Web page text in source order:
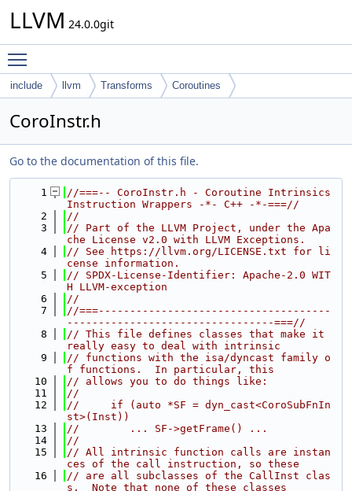
LLVM 24.0.0git
include llvm Transforms Coroutines
CoroInstr.h
Go to the documentation of this file.
    1
//===-- CoroInstr.h - Coroutine Intrinsics
Instruction Wrappers -*- C++ -*-===//
    2
//
    3
// Part of the LLVM Project, under the Apa
che License v2.0 with LLVM Exceptions.
    4
// See https://llvm.org/LICENSE.txt for li
cense information.
    5
// SPDX-License-Identifier: Apache-2.0 WIT
H LLVM-exception
    6
//
    7
//===-------------------------------------
---------------------------------===//
    8
// This file defines classes that make it
really easy to deal with intrinsic
    9
// functions with the isa/dyncast family o
f functions.  In particular, this
   10
// allows you to do things like:
   11
//
   12
//     if (auto *SF = dyn_cast<CoroSubFnIn
st>(Inst))
   13
//        ... SF->getFrame() ...
   14
//
   15
// All intrinsic function calls are instan
ces of the call instruction, so these
   16
// are all subclasses of the CallInst clas
s.  Note that none of these classes